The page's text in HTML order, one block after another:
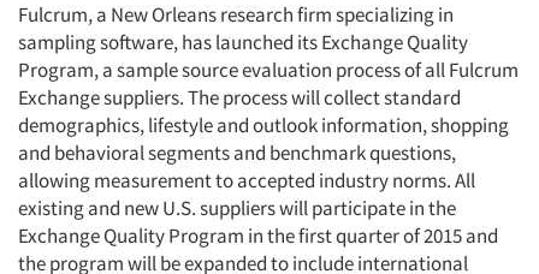
Fulcrum, a New Orleans research firm specializing in
sampling software, has launched its Exchange Quality
Program, a sample source evaluation process of all Fulcrum
Exchange suppliers. The process will collect standard
demographics, lifestyle and outlook information, shopping
and behavioral segments and benchmark questions,
allowing measurement to accepted industry norms. All
existing and new U.S. suppliers will participate in the
Exchange Quality Program in the first quarter of 2015 and
the program will be expanded to include international